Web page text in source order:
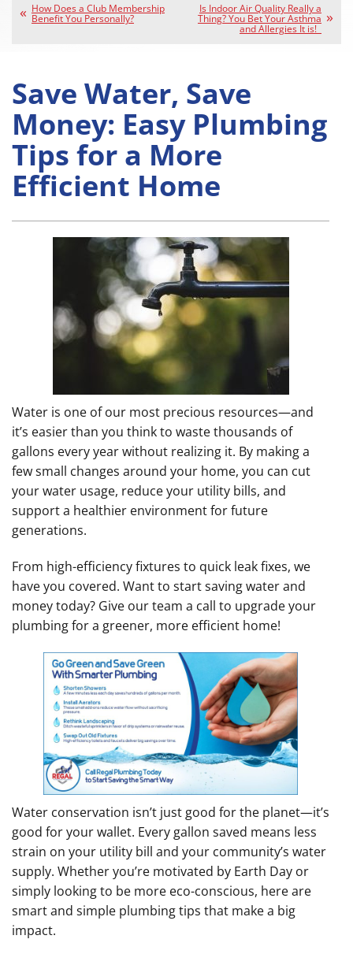
How Does a Club Membership
Benefit You Personally?
Is Indoor Air Quality Really a
Thing? You Bet Your Asthma
and Allergies It is!
Save Water, Save
Money: Easy Plumbing
Tips for a More
Efficient Home
Water is one of our most precious resources—and
it’s easier than you think to waste thousands of
gallons every year without realizing it. By making a
few small changes around your home, you can cut
your water usage, reduce your utility bills, and
support a healthier environment for future
generations.
From high-efficiency fixtures to quick leak fixes, we
have you covered. Want to start saving water and
money today? Give our team a call to upgrade your
plumbing for a greener, more efficient home!
Water conservation isn’t just good for the planet—it’s
good for your wallet. Every gallon saved means less
strain on your utility bill and your community’s water
supply. Whether you’re motivated by Earth Day or
simply looking to be more eco-conscious, here are
smart and simple plumbing tips that make a big
impact.